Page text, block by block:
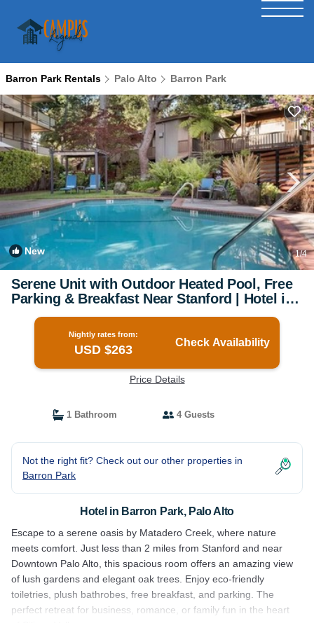
Barron Park Rentals Palo Alto Barron Park
New 1/4
Serene Unit with Outdoor Heated Pool, Free
Parking & Breakfast Near Stanford | Hotel in
Palo Alto
Nightly rates from:
USD $263
Check Availability
Price Details
1 Bathroom 4 Guests
Not the right fit? Check out our other properties in
Barron Park
Hotel in Barron Park, Palo Alto
Escape to a serene oasis by Matadero Creek, where nature
meets comfort. Just less than 2 miles from Stanford and near
Downtown Palo Alto, this spacious room offers an amazing view
of lush gardens and elegant oak trees. Enjoy eco-friendly
toiletries, plush bathrobes, free breakfast, and parking. The
perfect retreat for business, romance, or family fun in the heart